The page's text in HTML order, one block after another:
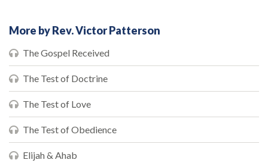
More by Rev. Victor Patterson
The Gospel Received
The Test of Doctrine
The Test of Love
The Test of Obedience
Elijah & Ahab